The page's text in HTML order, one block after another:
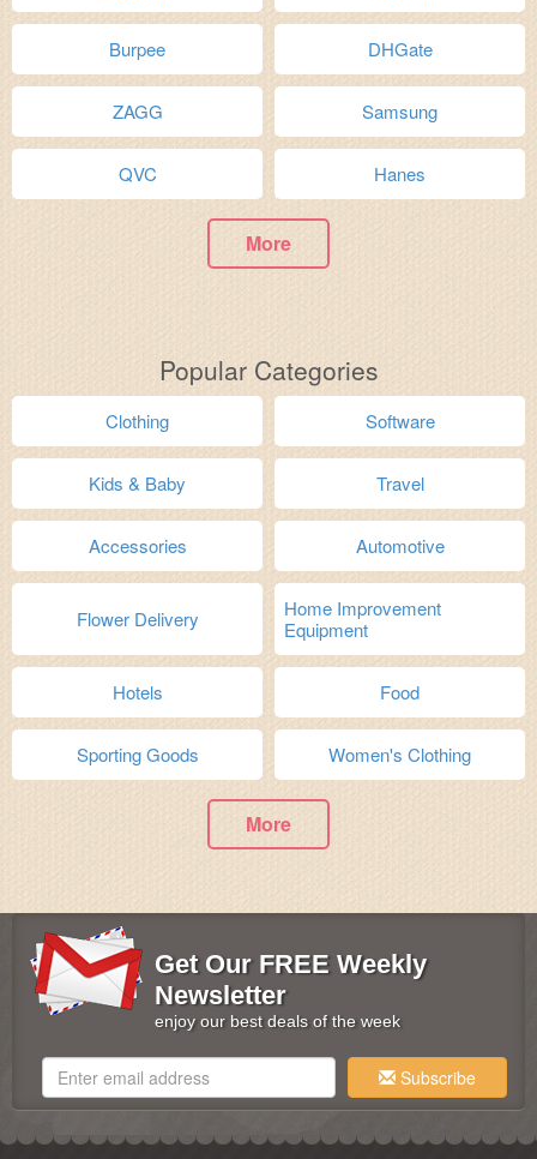
Burpee DHGate
ZAGG Samsung
QVC Hanes
More
Popular Categories
Clothing Software
Kids & Baby Travel
Accessories Automotive
Flower Delivery
Home Improvement
Equipment
Hotels Food
Sporting Goods Women's Clothing
More
Get Our FREE Weekly
Newsletter
enjoy our best deals of the week
Subscribe